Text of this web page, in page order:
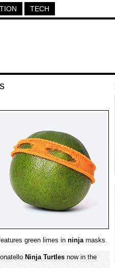
TECH
green limes in ninjamasks.
Ninja Turtlesnow in the